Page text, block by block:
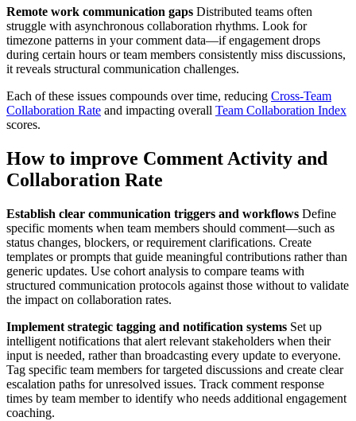
Remote work communication gaps Distributed teams often
struggle with asynchronous collaboration rhythms. Look for
timezone patterns in your comment data—if engagement drops
during certain hours or team members consistently miss discussions,
it reveals structural communication challenges.
Each of these issues compounds over time, reducing Cross-Team
Collaboration Rate and impacting overall Team Collaboration Index
scores.
How to improve Comment Activity and
Collaboration Rate
Establish clear communication triggers and workflows Define
specific moments when team members should comment—such as
status changes, blockers, or requirement clarifications. Create
templates or prompts that guide meaningful contributions rather than
generic updates. Use cohort analysis to compare teams with
structured communication protocols against those without to validate
the impact on collaboration rates.
Implement strategic tagging and notification systems Set up
intelligent notifications that alert relevant stakeholders when their
input is needed, rather than broadcasting every update to everyone.
Tag specific team members for targeted discussions and create clear
escalation paths for unresolved issues. Track comment response
times by team member to identify who needs additional engagement
coaching.